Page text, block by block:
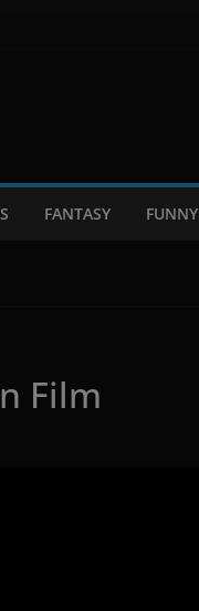
FANTASY FUNNY
Film